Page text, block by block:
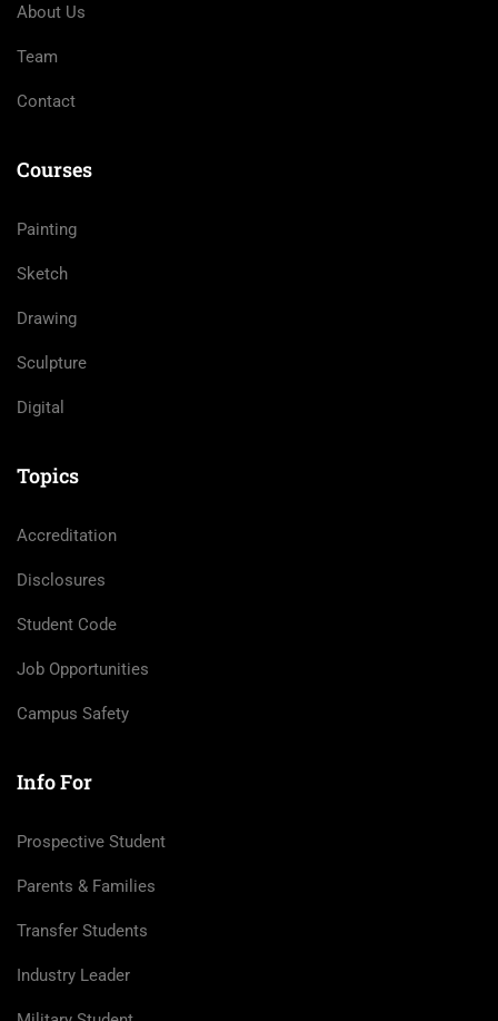
About Us
Team
Contact
Courses
Painting
Sketch
Drawing
Sculpture
Digital
Topics
Accreditation
Disclosures
Student Code
Job Opportunities
Campus Safety
Info For
Prospective Student
Parents & Families
Transfer Students
Industry Leader